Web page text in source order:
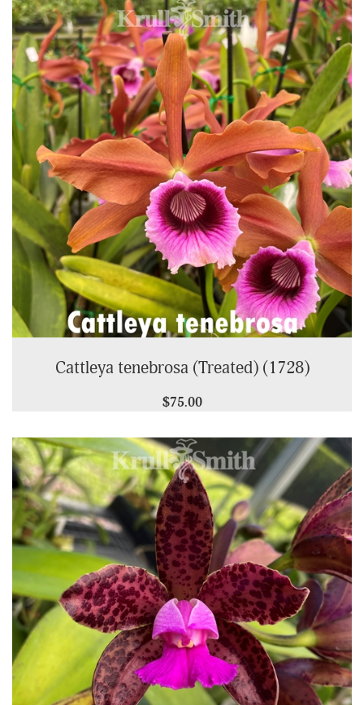
Cattleya tenebrosa (Treated) (1728)
$75.00